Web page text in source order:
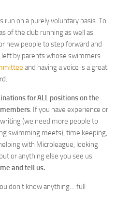
run on a purely voluntary basis. To
of the club running as well as
new people to step forward and
left by parents whose swimmers
and having a voice is a great
for ALL positions on the
. If you have experience or
(we need more people to
swimming meets), time keeping,
with Microleague, looking
or anything else you see us
and tell us.
don’t know anything… full